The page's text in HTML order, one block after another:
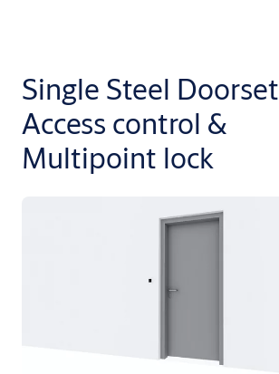
Single Steel Doorset
Access control &
Multipoint lock